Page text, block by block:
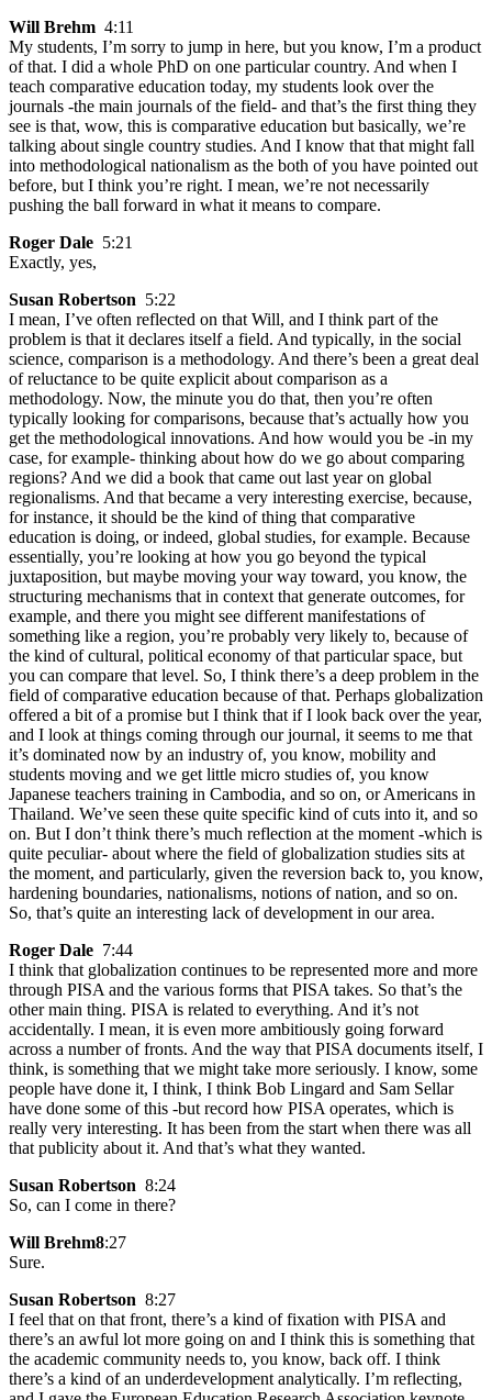
Will Brehm 4:11
My students, I’m sorry to jump in here, but you know, I’m a product
of that. I did a whole PhD on one particular country. And when I
teach comparative education today, my students look over the
journals -the main journals of the field- and that’s the first thing they
see is that, wow, this is comparative education but basically, we’re
talking about single country studies. And I know that that might fall
into methodological nationalism as the both of you have pointed out
before, but I think you’re right. I mean, we’re not necessarily
pushing the ball forward in what it means to compare.
Roger Dale 5:21
Exactly, yes,
Susan Robertson 5:22
I mean, I’ve often reflected on that Will, and I think part of the
problem is that it declares itself a field. And typically, in the social
science, comparison is a methodology. And there’s been a great deal
of reluctance to be quite explicit about comparison as a
methodology. Now, the minute you do that, then you’re often
typically looking for comparisons, because that’s actually how you
get the methodological innovations. And how would you be -in my
case, for example- thinking about how do we go about comparing
regions? And we did a book that came out last year on global
regionalisms. And that became a very interesting exercise, because,
for instance, it should be the kind of thing that comparative
education is doing, or indeed, global studies, for example. Because
essentially, you’re looking at how you go beyond the typical
juxtaposition, but maybe moving your way toward, you know, the
structuring mechanisms that in context that generate outcomes, for
example, and there you might see different manifestations of
something like a region, you’re probably very likely to, because of
the kind of cultural, political economy of that particular space, but
you can compare that level. So, I think there’s a deep problem in the
field of comparative education because of that. Perhaps globalization
offered a bit of a promise but I think that if I look back over the year,
and I look at things coming through our journal, it seems to me that
it’s dominated now by an industry of, you know, mobility and
students moving and we get little micro studies of, you know
Japanese teachers training in Cambodia, and so on, or Americans in
Thailand. We’ve seen these quite specific kind of cuts into it, and so
on. But I don’t think there’s much reflection at the moment -which is
quite peculiar- about where the field of globalization studies sits at
the moment, and particularly, given the reversion back to, you know,
hardening boundaries, nationalisms, notions of nation, and so on.
So, that’s quite an interesting lack of development in our area.
Roger Dale 7:44
I think that globalization continues to be represented more and more
through PISA and the various forms that PISA takes. So that’s the
other main thing. PISA is related to everything. And it’s not
accidentally. I mean, it is even more ambitiously going forward
across a number of fronts. And the way that PISA documents itself, I
think, is something that we might take more seriously. I know, some
people have done it, I think, I think Bob Lingard and Sam Sellar
have done some of this -but record how PISA operates, which is
really very interesting. It has been from the start when there was all
that publicity about it. And that’s what they wanted.
Susan Robertson 8:24
So, can I come in there?
Will Brehm8:27
Sure.
Susan Robertson 8:27
I feel that on that front, there’s a kind of fixation with PISA and
there’s an awful lot more going on and I think this is something that
the academic community needs to, you know, back off. I think
there’s a kind of an underdevelopment analytically. I’m reflecting,